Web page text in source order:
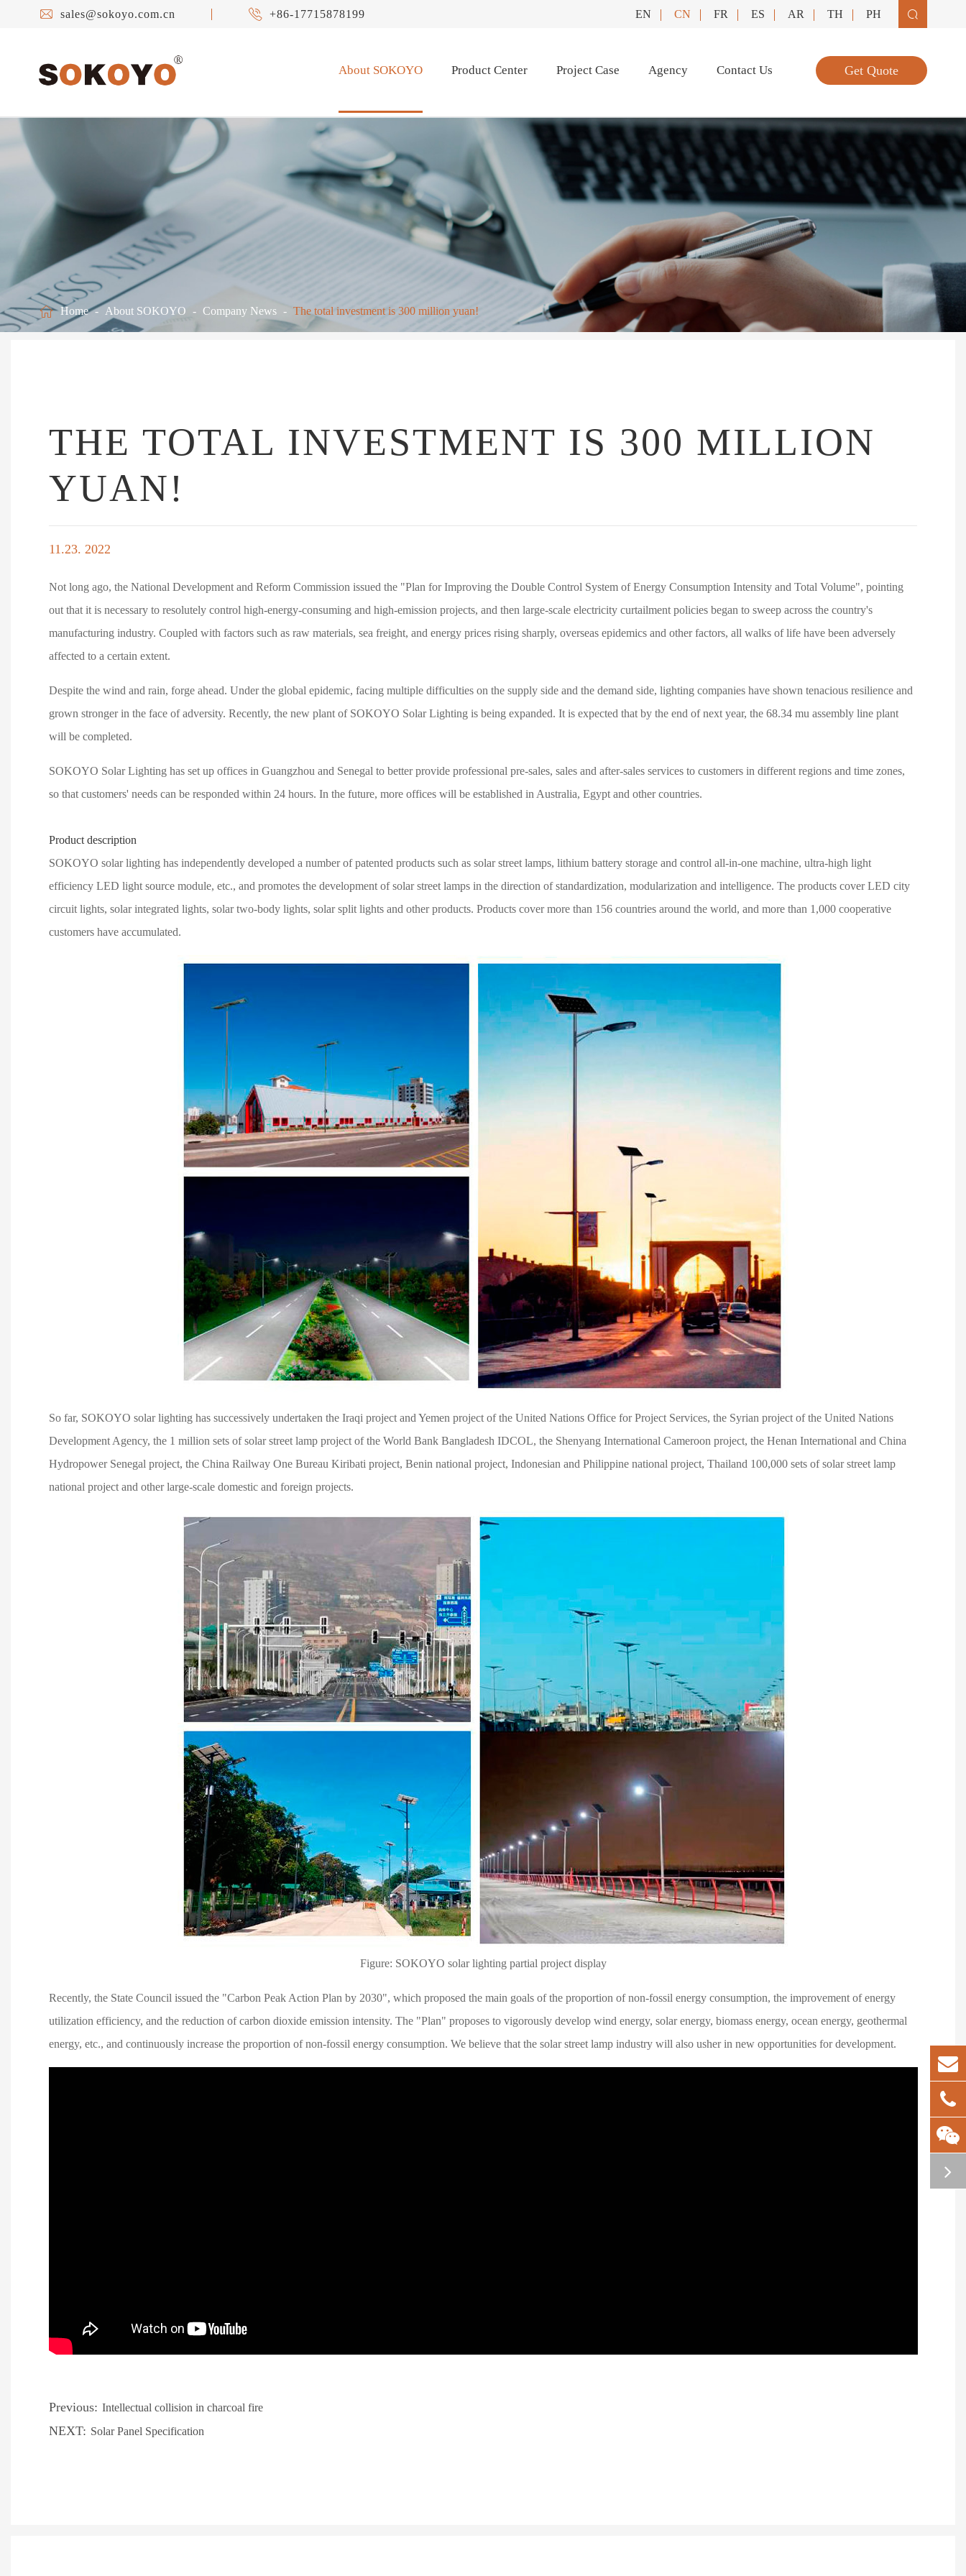
 sales@sokoyo.com.cn  +86-17715878199 EN CN FR ES AR TH PH 
About SOKOYO Product Center Project Case Agency Contact Us Get Quote
 Home About SOKOYO Company News The total investment is 300 million yuan!
THE TOTAL INVESTMENT IS 300 MILLION
YUAN!
11.23. 2022
Not long ago, the National Development and Reform Commission issued the "Plan for Improving the Double Control System of Energy Consumption Intensity and Total Volume", pointing
out that it is necessary to resolutely control high-energy-consuming and high-emission projects, and then large-scale electricity curtailment policies began to sweep across the country's
manufacturing industry. Coupled with factors such as raw materials, sea freight, and energy prices rising sharply, overseas epidemics and other factors, all walks of life have been adversely
affected to a certain extent.
Despite the wind and rain, forge ahead. Under the global epidemic, facing multiple difficulties on the supply side and the demand side, lighting companies have shown tenacious resilience and
grown stronger in the face of adversity. Recently, the new plant of SOKOYO Solar Lighting is being expanded. It is expected that by the end of next year, the 68.34 mu assembly line plant
will be completed.
SOKOYO Solar Lighting has set up offices in Guangzhou and Senegal to better provide professional pre-sales, sales and after-sales services to customers in different regions and time zones,
so that customers' needs can be responded within 24 hours. In the future, more offices will be established in Australia, Egypt and other countries.
Product description
SOKOYO solar lighting has independently developed a number of patented products such as solar street lamps, lithium battery storage and control all-in-one machine, ultra-high light
efficiency LED light source module, etc., and promotes the development of solar street lamps in the direction of standardization, modularization and intelligence. The products cover LED city
circuit lights, solar integrated lights, solar two-body lights, solar split lights and other products. Products cover more than 156 countries around the world, and more than 1,000 cooperative
customers have accumulated.
So far, SOKOYO solar lighting has successively undertaken the Iraqi project and Yemen project of the United Nations Office for Project Services, the Syrian project of the United Nations
Development Agency, the 1 million sets of solar street lamp project of the World Bank Bangladesh IDCOL, the Shenyang International Cameroon project, the Henan International and China
Hydropower Senegal project, the China Railway One Bureau Kiribati project, Benin national project, Indonesian and Philippine national project, Thailand 100,000 sets of solar street lamp
national project and other large-scale domestic and foreign projects.
Figure: SOKOYO solar lighting partial project display
Recently, the State Council issued the "Carbon Peak Action Plan by 2030", which proposed the main goals of the proportion of non-fossil energy consumption, the improvement of energy
utilization efficiency, and the reduction of carbon dioxide emission intensity. The "Plan" proposes to vigorously develop wind energy, solar energy, biomass energy, ocean energy, geothermal
energy, etc., and continuously increase the proportion of non-fossil energy consumption. We believe that the solar street lamp industry will also usher in new opportunities for development.
Previous: Intellectual collision in charcoal fire
NEXT: Solar Panel Specification